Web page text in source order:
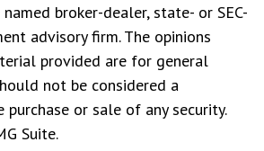
broker-dealer, state- or SEC-
advisory firm. The opinions
provided are for general
not be considered a
or sale of any security.
Suite.